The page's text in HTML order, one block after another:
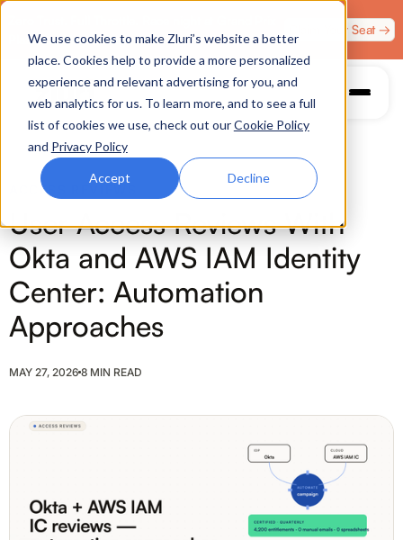
We use cookies to make Zluri’s website a better
place. Cookies help to provide a more personalized
experience and relevant advertising for you, and
web analytics for us. To learn more, and to see a full
list of cookies we use, check out ourCookie Policy
and Privacy Policy
Accept Decline
Plaza, Las Vegas. August 4.
Claim Your Seat →
ACCESS REVIEWS
User Access Reviews With
Okta and AWS IAM Identity
Center: Automation
Approaches
MAY 27, 2026 8 MIN READ